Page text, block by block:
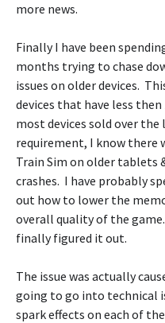
more news.
Finally I have been
months trying to chase
issues on older devices.
devices that have less
most devices sold over
requirement, I know there
Train Sim on older tablets
crashes. I have probably
out how to lower the
overall quality of the
finally figured it out.
The issue was actually
going to go into technical
spark effects on each of